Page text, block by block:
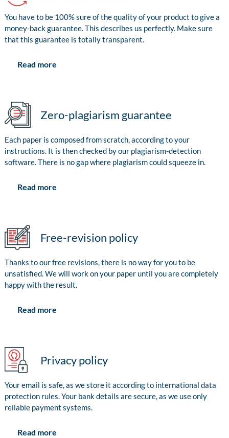
You have to be 100% sure of the quality of your product to give a
money-back guarantee. This describes us perfectly. Make sure
that this guarantee is totally transparent.
Read more
Zero-plagiarism guarantee
Each paper is composed from scratch, according to your
instructions. It is then checked by our plagiarism-detection
software. There is no gap where plagiarism could squeeze in.
Read more
Free-revision policy
Thanks to our free revisions, there is no way for you to be
unsatisfied. We will work on your paper until you are completely
happy with the result.
Read more
Privacy policy
Your email is safe, as we store it according to international data
protection rules. Your bank details are secure, as we use only
reliable payment systems.
Read more